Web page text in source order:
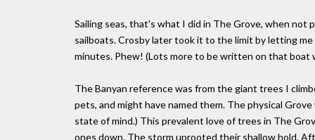
Sailing seas, that's what I did in The Grove, when not
sailboats. Crosby later took it to the limit by letting
minutes. Phew! (Lots more to be written on that boat
The Banyan reference was from the giant trees I
pets, and might have named them. The physical
state of mind.) This prevalent love of trees in The
ones down. The storm uprooted their shallow hold.